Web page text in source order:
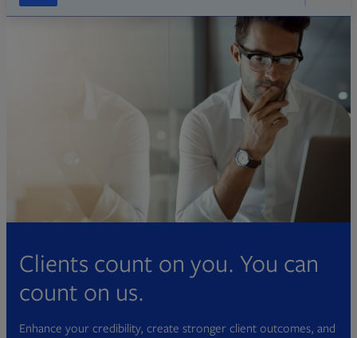
Clients count on you. You can
count on us.
Enhance your credibility, create stronger client outcomes, and